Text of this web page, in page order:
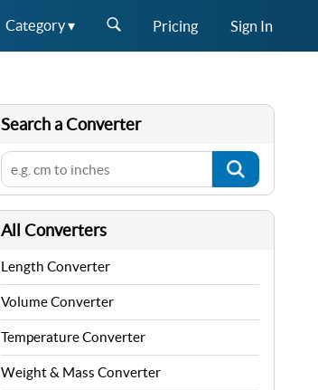
Category ▾ Pricing Sign In
Search a Converter
All Converters
Length Converter
Volume Converter
Temperature Converter
Weight & Mass Converter